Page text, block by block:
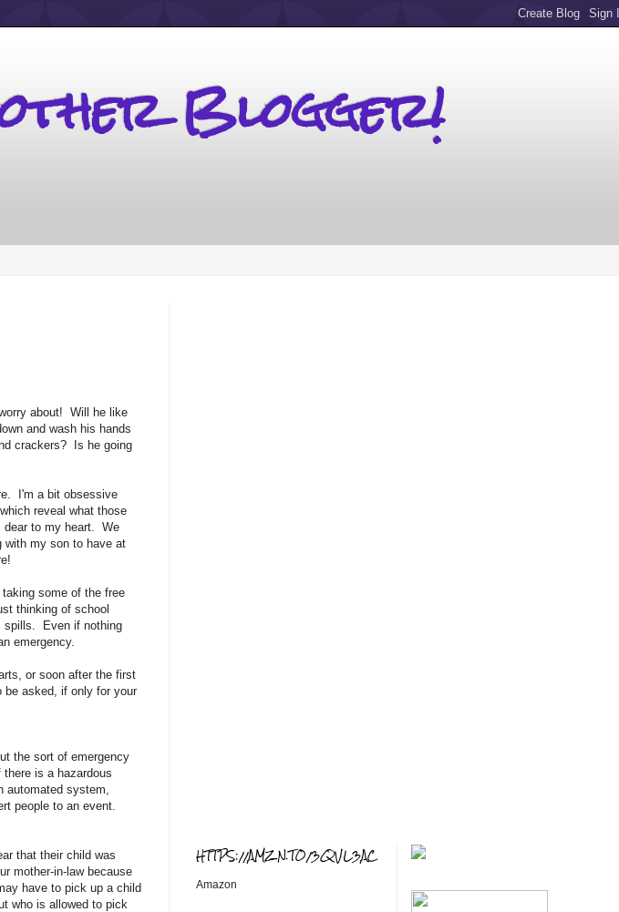
Blogger!
about! Will he like
and wash his hands
crackers? Is he going
I'm a bit obsessive
reveal what those
dear to my heart. We
with my son to have at
some of the free
thinking of school
spills. Even if nothing
emergency.
or soon after the first
asked, if only for your
the sort of emergency
is a hazardous
system,
people to an event.
that their child was
mother-in-law because
have to pick up a child
who is allowed to pick
HTTPS://AMZN.TO/3QVL3AC
Amazon